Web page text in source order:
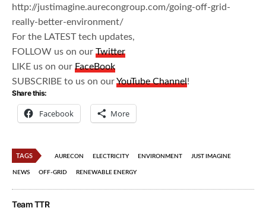
http://justimagine.aurecongroup.com/going-off-grid-
really-better-environment/
For the LATEST tech updates,
FOLLOW us on ourTwitter
LIKE us on ourFaceBook
SUBSCRIBE to us on ourYouTube Channel!
Share this:
Facebook More
TAGS AURECON ELECTRICITY ENVIRONMENT JUST IMAGINE
NEWS OFF-GRID RENEWABLE ENERGY
Team TTR